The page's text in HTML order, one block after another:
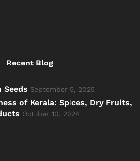
Recent Blog
Seeds September 5, 2025
of Kerala: Spices, Dry Fruits,
October 10, 2024